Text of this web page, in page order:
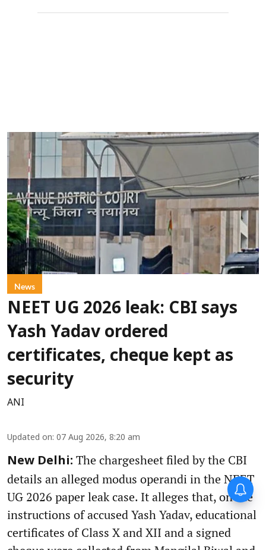
News
NEET UG 2026 leak: CBI says
Yash Yadav ordered
certificates, cheque kept as
security
ANI
Updated on: 07 Aug 2026, 8:20 am
New Delhi: The chargesheet filed by the CBI
details an alleged modus operandi in the NEET
UG 2026 paper leak case. It alleges that, on the
instructions of accused Yash Yadav, educational
certificates of Class X and XII and a signed